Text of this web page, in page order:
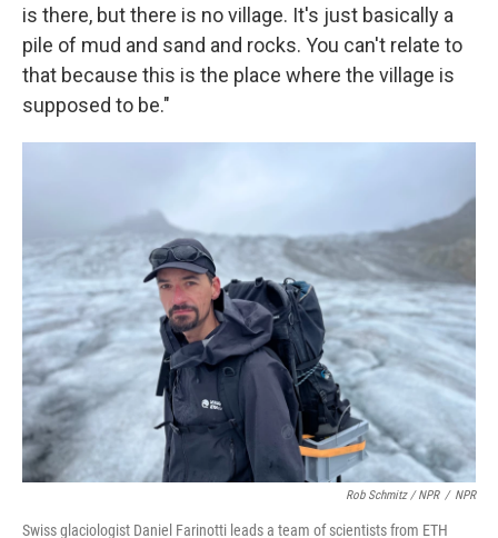
is there, but there is no village. It's just basically a
pile of mud and sand and rocks. You can't relate to
that because this is the place where the village is
supposed to be."
Rob Schmitz / NPR / NPR
Swiss glaciologist Daniel Farinotti leads a team of scientists from ETH